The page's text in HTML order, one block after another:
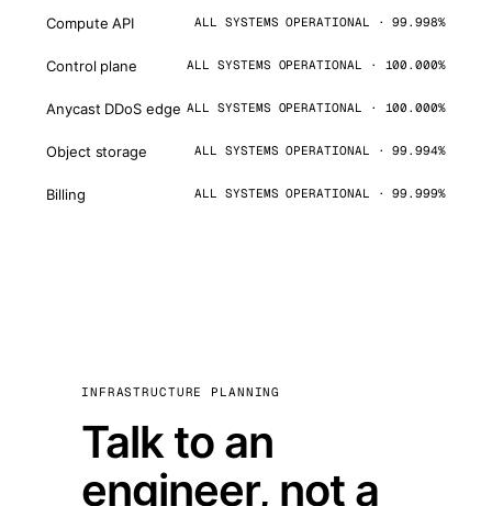
Compute API ALL SYSTEMS OPERATIONAL · 99.998%
Control plane ALL SYSTEMS OPERATIONAL · 100.000%
Anycast DDoS edge ALL SYSTEMS OPERATIONAL · 100.000%
Object storage ALL SYSTEMS OPERATIONAL · 99.994%
Billing ALL SYSTEMS OPERATIONAL · 99.999%
INFRASTRUCTURE PLANNING
Talk to an
engineer, not a